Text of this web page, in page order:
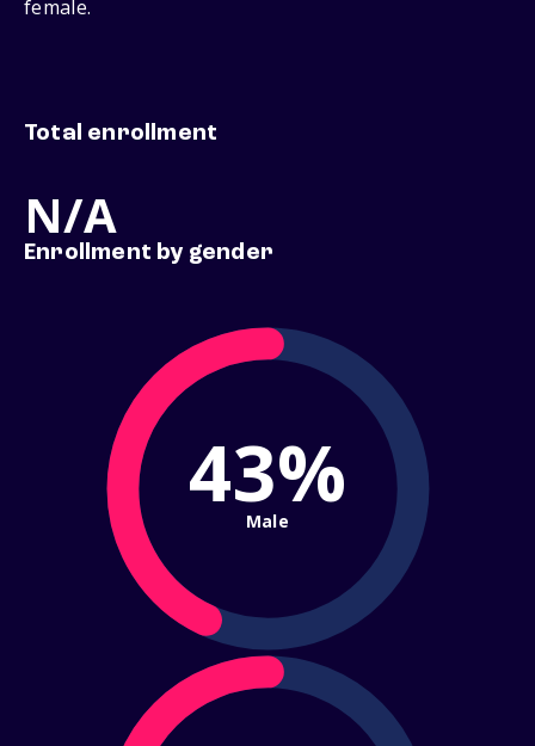
female.
Total enrollment
N/A
Enrollment by gender
43%
Male